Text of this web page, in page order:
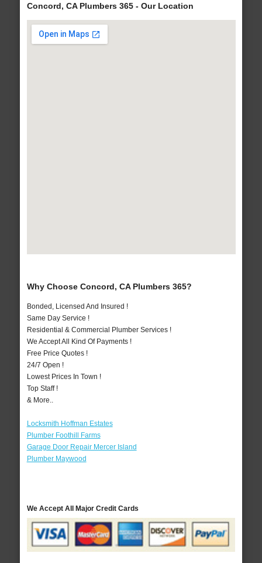
Concord, CA Plumbers 365 - Our Location
Why Choose Concord, CA Plumbers 365?
Bonded, Licensed And Insured !
Same Day Service !
Residential & Commercial Plumber Services !
We Accept All Kind Of Payments !
Free Price Quotes !
24/7 Open !
Lowest Prices In Town !
Top Staff !
& More..
Locksmith Hoffman Estates
Plumber Foothill Farms
Garage Door Repair Mercer Island
Plumber Maywood
We Accept All Major Credit Cards